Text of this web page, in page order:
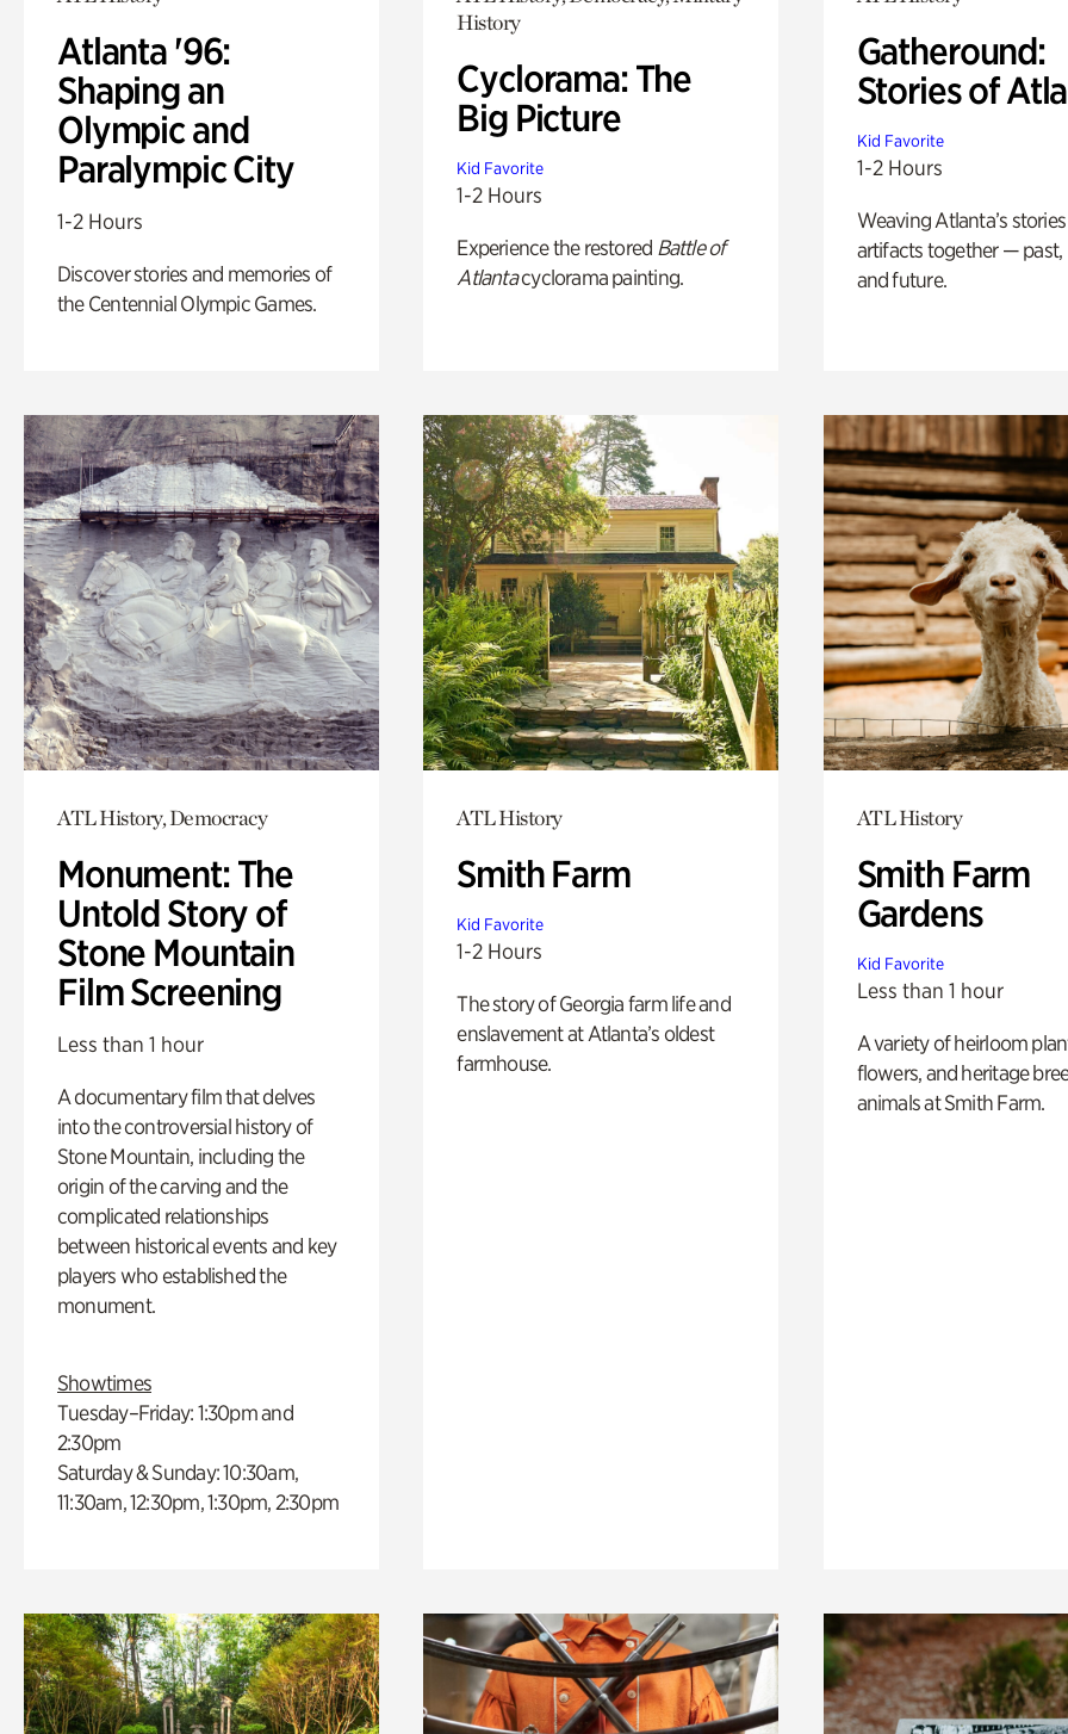
Atlanta '96:
Shaping an
Olympic and
Paralympic City
1-2 Hours
Discover stories and memories of
the Centennial Olympic Games.
History
Cyclorama: The
Big Picture
Kid Favorite
1-2 Hours
Experience the restored Battle of
Atlantacyclorama painting.
Gatheround:
Stories of
Kid Favorite
1-2 Hours
Weaving Atlanta’s
artifacts together — past,
and future.
ATL History, Democracy
Monument: The
Untold Story of
Stone Mountain
Film Screening
Less than 1 hour
A documentary film that delves
into the controversial history of
Stone Mountain, including the
origin of the carving and the
complicated relationships
between historical events and key
players who established the
monument.
Showtimes
Tuesday–Friday: 1:30pm and
2:30pm
Saturday & Sunday: 10:30am,
11:30am, 12:30pm, 1:30pm, 2:30pm
ATL History
Smith Farm
Kid Favorite
1-2 Hours
The story of Georgia farm life and
enslavement at Atlanta’s oldest
farmhouse.
ATL History
Smith Farm
Gardens
Kid Favorite
Less than 1 hour
A variety of heirloom
flowers, and heritage
animals at Smith Farm.